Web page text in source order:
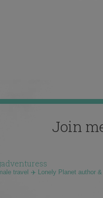
Join
travel ✈️ Lonely Planet author